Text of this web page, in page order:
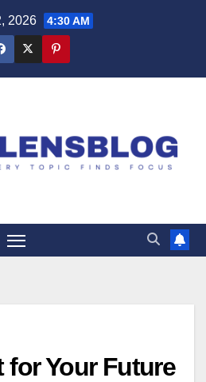
2026 4:30 AM
for Your Future